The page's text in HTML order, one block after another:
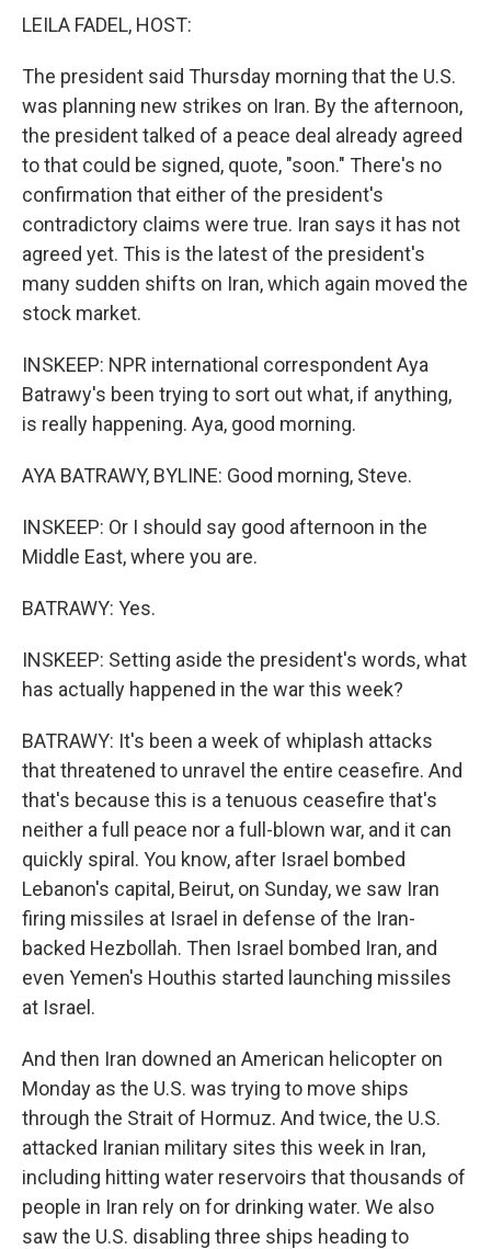
LEILA FADEL, HOST:
The president said Thursday morning that the U.S.
was planning new strikes on Iran. By the afternoon,
the president talked of a peace deal already agreed
to that could be signed, quote, "soon." There's no
confirmation that either of the president's
contradictory claims were true. Iran says it has not
agreed yet. This is the latest of the president's
many sudden shifts on Iran, which again moved the
stock market.
INSKEEP: NPR international correspondent Aya
Batrawy's been trying to sort out what, if anything,
is really happening. Aya, good morning.
AYA BATRAWY, BYLINE: Good morning, Steve.
INSKEEP: Or I should say good afternoon in the
Middle East, where you are.
BATRAWY: Yes.
INSKEEP: Setting aside the president's words, what
has actually happened in the war this week?
BATRAWY: It's been a week of whiplash attacks
that threatened to unravel the entire ceasefire. And
that's because this is a tenuous ceasefire that's
neither a full peace nor a full-blown war, and it can
quickly spiral. You know, after Israel bombed
Lebanon's capital, Beirut, on Sunday, we saw Iran
firing missiles at Israel in defense of the Iran-
backed Hezbollah. Then Israel bombed Iran, and
even Yemen's Houthis started launching missiles
at Israel.
And then Iran downed an American helicopter on
Monday as the U.S. was trying to move ships
through the Strait of Hormuz. And twice, the U.S.
attacked Iranian military sites this week in Iran,
including hitting water reservoirs that thousands of
people in Iran rely on for drinking water. We also
saw the U.S. disabling three ships heading to